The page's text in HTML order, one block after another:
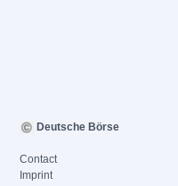
Deutsche Börse
Contact
Imprint